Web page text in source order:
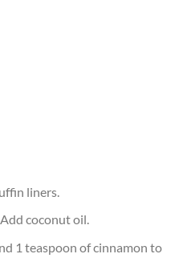
liners.
coconut oil.
1 teaspoon of cinnamon to